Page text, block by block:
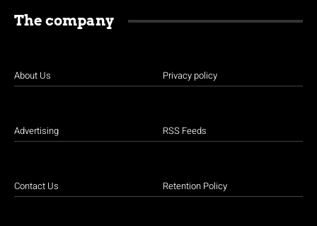
The company
About Us
Advertising
Contact Us
Privacy policy
RSS Feeds
Retention Policy